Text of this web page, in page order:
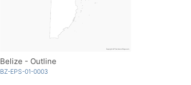
Belize - Outline
BZ-EPS-01-0003